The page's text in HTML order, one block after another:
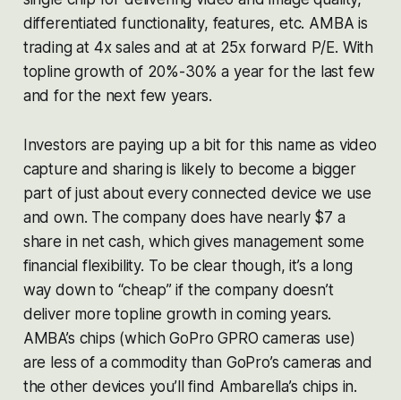
differentiated functionality, features, etc. AMBA is
trading at 4x sales and at at 25x forward P/E. With
topline growth of 20%-30% a year for the last few
and for the next few years.
Investors are paying up a bit for this name as video
capture and sharing is likely to become a bigger
part of just about every connected device we use
and own. The company does have nearly $7 a
share in net cash, which gives management some
financial flexibility. To be clear though, it’s a long
way down to “cheap” if the company doesn’t
deliver more topline growth in coming years.
AMBA’s chips (which GoPro GPRO cameras use)
are less of a commodity than GoPro’s cameras and
the other devices you’ll find Ambarella’s chips in.